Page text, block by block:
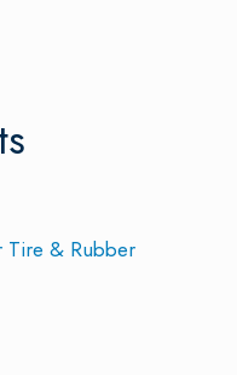
Tire & Rubber